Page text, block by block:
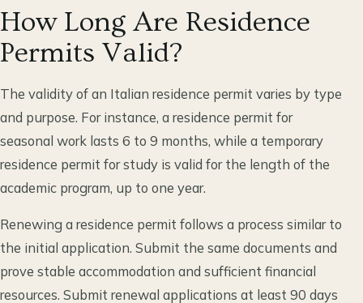
How Long Are Residence
Permits Valid?
The validity of an Italian residence permit varies by type
and purpose. For instance, a residence permit for
seasonal work lasts 6 to 9 months, while a temporary
residence permit for study is valid for the length of the
academic program, up to one year.
Renewing a residence permit follows a process similar to
the initial application. Submit the same documents and
prove stable accommodation and sufficient financial
resources. Submit renewal applications at least 90 days